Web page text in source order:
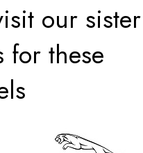
our sister
for these